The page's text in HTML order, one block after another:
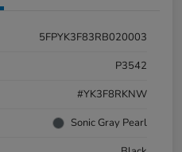
5FPYK3F83RB020003
P3542
#YK3F8RKNW
Sonic Gray Pearl